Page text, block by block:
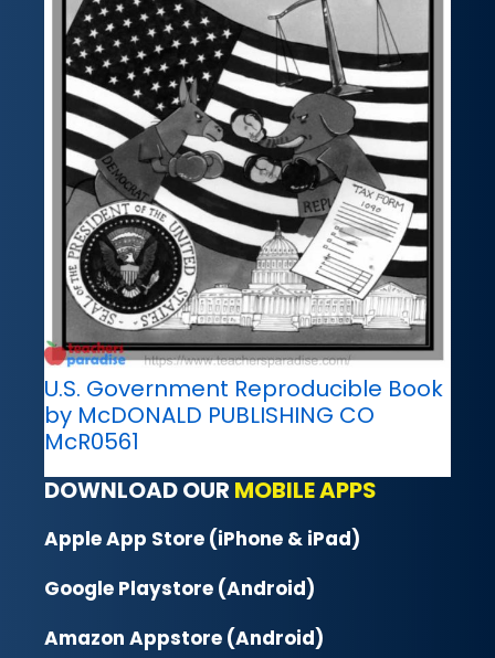
U.S. Government Reproducible Book
by McDONALD PUBLISHING CO
McR0561
DOWNLOAD OUR MOBILE APPS
Apple App Store (iPhone & iPad)
Google Playstore (Android)
Amazon Appstore (Android)